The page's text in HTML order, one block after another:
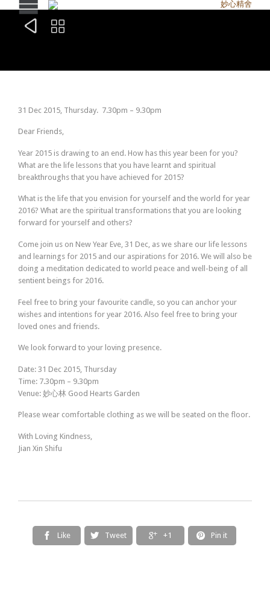
 
31 Dec 2015, Thursday. 7.30pm – 9.30pm
Dear Friends,
Year 2015 is drawing to an end. How has this year been for you?
What are the life lessons that you have learnt and spiritual
breakthroughs that you have achieved for 2015?
What is the life that you envision for yourself and the world for year
2016? What are the spiritual transformations that you are looking
forward for yourself and others?
Come join us on New Year Eve, 31 Dec, as we share our life lessons
and learnings for 2015 and our aspirations for 2016. We will also be
doing a meditation dedicated to world peace and well-being of all
sentient beings for 2016.
Feel free to bring your favourite candle, so you can anchor your
wishes and intentions for year 2016. Also feel free to bring your
loved ones and friends.
We look forward to your loving presence.
Date: 31 Dec 2015, Thursday
Time: 7.30pm – 9.30pm
Venue: 妙心林 Good Hearts Garden
Please wear comfortable clothing as we will be seated on the floor.
With Loving Kindness,
Jian Xin Shifu
 Like  Tweet  +1  Pin it